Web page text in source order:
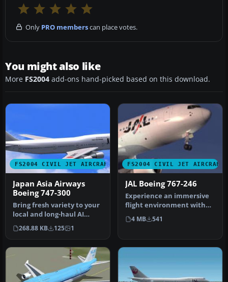
Only PRO memberscan place votes.
You might also like
More FS2004 add-ons hand-picked based on this download.
FS2004 CIVIL JET AIRCRAFT
Japan Asia Airways
Boeing 747-300
Bring fresh variety to your
local and long-haul AI
traffic with this Japan As…
268.88 KB 125 1
FS2004 CIVIL JET AIRCRAFT
JAL Boeing 767-246
Experience an immersive
flight environment with
this technically refined
free…
4 MB 541